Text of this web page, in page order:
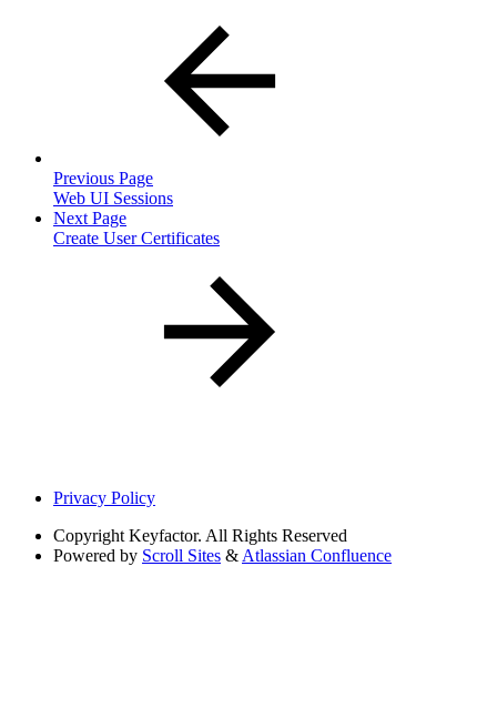
Previous Page
Web UI Sessions
Next Page
Create User Certificates
Privacy Policy
Copyright Keyfactor. All Rights Reserved
Powered by Scroll Sites & Atlassian Confluence